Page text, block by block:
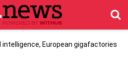
intelligence, European gigafactories